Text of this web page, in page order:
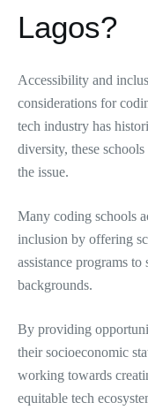
Lagos?
Accessibility and
considerations for
tech industry has
diversity, these
the issue.
Many coding schools
inclusion by offering
assistance programs to
backgrounds.
By providing
their socioeconomic
working towards
equitable tech